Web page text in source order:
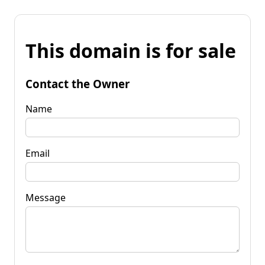
This domain is for sale
Contact the Owner
Name
Email
Message